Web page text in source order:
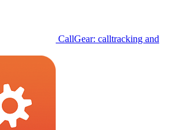
CallGear: calltracking and